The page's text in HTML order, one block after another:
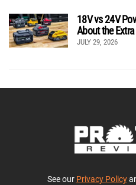
18V vs 24V
About the Extra
JULY 29, 2026
See our Privacy Policy